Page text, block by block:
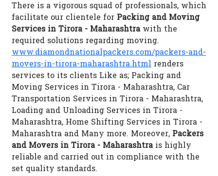
There is a vigorous squad of professionals, which
facilitate our clientele for Packing and Moving
Services in Tirora - Maharashtrawith the
required solutions regarding moving.
www.diamondnationalpackers.com/packers-and-
movers-in-tirora-maharashtra.html renders
services to its clients Like as; Packing and
Moving Services in Tirora - Maharashtra, Car
Transportation Services in Tirora - Maharashtra,
Loading and Unloading Services in Tirora -
Maharashtra, Home Shifting Services in Tirora -
Maharashtra and Many more. Moreover, Packers
and Movers in Tirora - Maharashtrais highly
reliable and carried out in compliance with the
set quality standards.